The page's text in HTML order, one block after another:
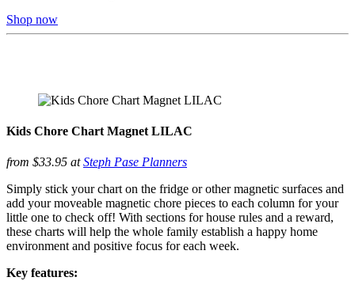
Shop now
Kids Chore Chart Magnet LILAC
from $33.95 atSteph Pase Planners
Simply stick your chart on the fridge or other magnetic surfaces and
add your moveable magnetic chore pieces to each column for your
little one to check off! With sections for house rules and a reward,
these charts will help the whole family establish a happy home
environment and positive focus for each week.
Key features: